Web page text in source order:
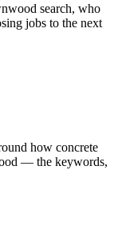
search, who
jobs to the next
how concrete
— the keywords,